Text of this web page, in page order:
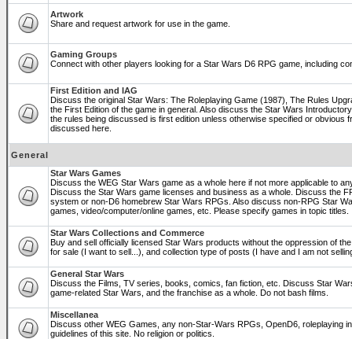
Artwork
Share and request artwork for use in the game.
Gaming Groups
Connect with other players looking for a Star Wars D6 RPG game, including
First Edition and IAG
Discuss the original Star Wars: The Roleplaying Game (1987), The Rules
the First Edition of the game in general. Also discuss the Star Wars
the rules being discussed is first edition unless otherwise specified or obvious
discussed here.
General
Star Wars Games
Discuss the WEG Star Wars game as a whole here if not more applicable to
Discuss the Star Wars game licenses and business as a whole. Discuss the
system or non-D6 homebrew Star Wars RPGs. Also discuss non-RPG Star
games, video/computer/online games, etc. Please specify games in topic titles.
Star Wars Collections and Commerce
Buy and sell officially licensed Star Wars products without the oppression of
for sale (I want to sell...), and collection type of posts (I have and I am not
General Star Wars
Discuss the Films, TV series, books, comics, fan fiction, etc. Discuss Star
game-related Star Wars, and the franchise as a whole. Do not bash films.
Miscellanea
Discuss other WEG Games, any non-Star-Wars RPGs, OpenD6, roleplaying
guidelines of this site. No religion or politics.